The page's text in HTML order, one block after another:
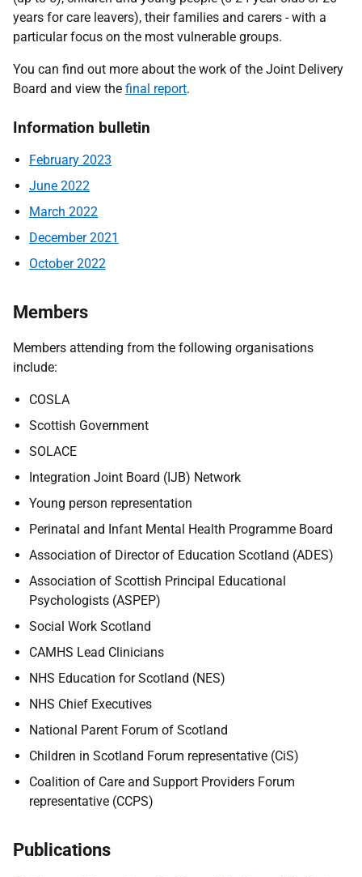
years for care leavers), their families and carers - with a
particular focus on the most vulnerable groups.
You can find out more about the work of the Joint Delivery
Board and view the final report.
Information bulletin
February 2023
June 2022
March 2022
December 2021
October 2022
Members
Members attending from the following organisations
include:
COSLA
Scottish Government
SOLACE
Integration Joint Board (IJB) Network
Young person representation
Perinatal and Infant Mental Health Programme Board
Association of Director of Education Scotland (ADES)
Association of Scottish Principal Educational
Psychologists (ASPEP)
Social Work Scotland
CAMHS Lead Clinicians
NHS Education for Scotland (NES)
NHS Chief Executives
National Parent Forum of Scotland
Children in Scotland Forum representative (CiS)
Coalition of Care and Support Providers Forum
representative (CCPS)
Publications